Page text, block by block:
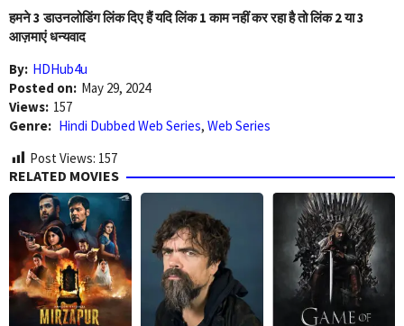
हमने 3 डाउनलोडिंग लिंक दिए हैं यदि लिंक 1 काम नहीं कर रहा है तो लिंक 2 या 3
आज़माएं धन्यवाद
By: HDHub4u
Posted on: May 29, 2024
Views: 157
Genre: Hindi Dubbed Web Series, Web Series
Post Views: 157
RELATED MOVIES